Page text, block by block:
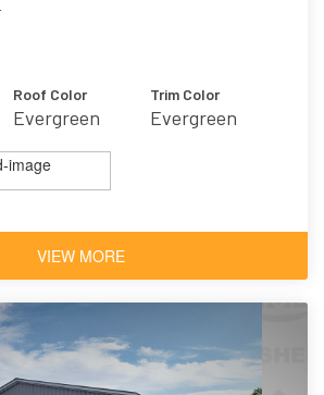
Roof Color
Evergreen
Trim Color
Evergreen
VIEW MORE